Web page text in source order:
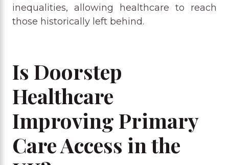
inequalities, allowing healthcare to reach
those historically left behind.
Is Doorstep
Healthcare
Improving Primary
Care Access in the